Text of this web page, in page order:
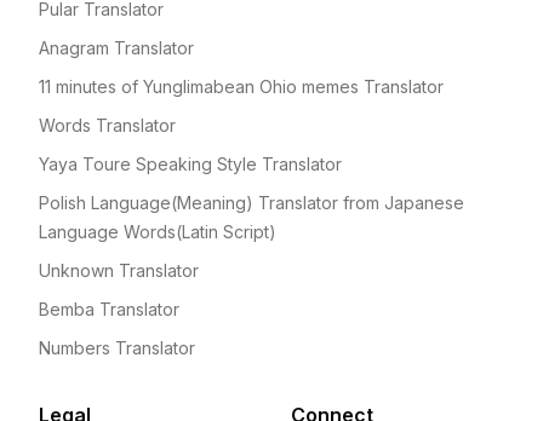
Pular Translator
Anagram Translator
11 minutes of Yunglimabean Ohio memes Translator
Words Translator
Yaya Toure Speaking Style Translator
Polish Language(Meaning) Translator from Japanese
Language Words(Latin Script)
Unknown Translator
Bemba Translator
Numbers Translator
Legal Connect